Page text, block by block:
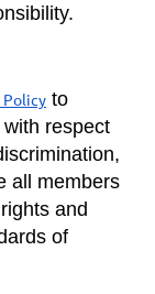
Policy to
respect
all members
and
of